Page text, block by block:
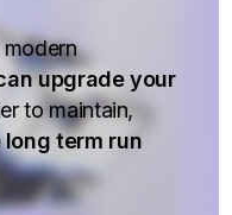
upgrade your
to maintain,
term run